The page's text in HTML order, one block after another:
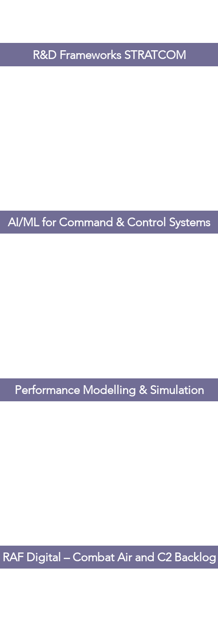
R&D Frameworks STRATCOM
AI/ML for Command & Control Systems
Performance Modelling & Simulation
RAF Digital – Combat Air and C2 Backlog